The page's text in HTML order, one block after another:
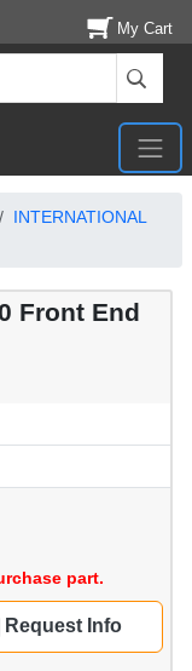
My Cart
INTERNATIONAL
Front End
part.
Request Info